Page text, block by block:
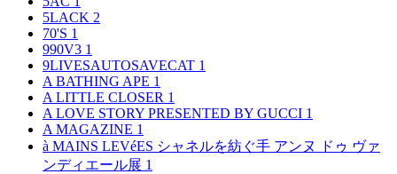
5LACK 2
70'S 1
990V3 1
9LIVESAUTOSAVECAT 1
A BATHING APE 1
A LITTLE CLOSER 1
A LOVE STORY PRESENTED BY GUCCI 1
A MAGAZINE 1
à MAINS LEVéES シャネルを紡ぐ手 アンヌ ドゥ ヴァ
ンディエール展 1